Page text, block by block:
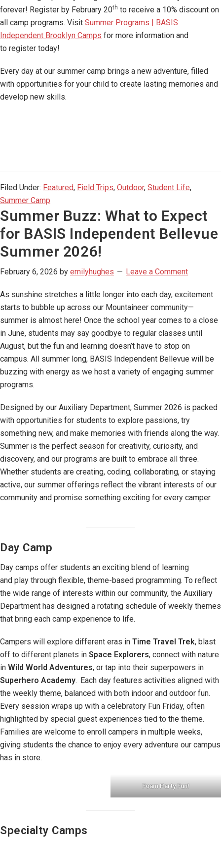
forever! Register by February 20th to receive a 10% discount on
all camp programs. Visit Summer Programs | BASIS
Independent Brooklyn Camps for more information and
to register today!
Every day at our summer camp brings a new adventure, filled
with opportunities for your child to create lasting memories and
develop new skills.
Filed Under: Featured, Field Trips, Outdoor, Student Life,
Summer Camp
Summer Buzz: What to Expect
for BASIS Independent Bellevue
Summer 2026!
February 6, 2026 by emilyhughes Leave a Comment
As sunshine stretches a little longer into each day, excitement
starts to bubble up across our Mountaineer community—
summer is almost here! Once the school year comes to a close
in June, students may say goodbye to regular classes until
August, but the fun and learning doesn’t have to stop on
campus. All summer long, BASIS Independent Bellevue will be
buzzing with energy as we host a variety of engaging summer
programs.
Designed by our Auxiliary Department, Summer 2026 is packed
with opportunities for students to explore passions, try
something new, and make memories with friends along the way.
Summer is the perfect season for creativity, curiosity, and
discovery, and our programs are built to embrace all three.
Whether students are creating, coding, collaborating, or staying
active, our summer offerings reflect the vibrant interests of our
community and promise something exciting for every camper.
Day Camp
Day camps offer students an exciting blend of learning
and play through flexible, theme-based programming. To reflect
the wide range of interests within our community, the Auxiliary
Department has designed a rotating schedule of weekly themes
that bring each camp experience to life.
Campers will explore different eras in Time Travel Trek, blast
off to different planets in Space Explorers, connect with nature
in Wild World Adventures, or tap into their superpowers in
Superhero Academy. Each day features activities aligned with
the weekly theme, balanced with both indoor and outdoor fun.
Every session wraps up with a celebratory Fun Friday, often
highlighted by special guest experiences tied to the theme.
Families are welcome to enroll campers in multiple weeks,
giving students the chance to enjoy every adventure our campus
has in store.
Foam Party Fun!
Specialty Camps